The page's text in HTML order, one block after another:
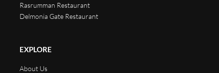
Rasrumman Restaurant
Delmonia Gate Restaurant
EXPLORE
About Us